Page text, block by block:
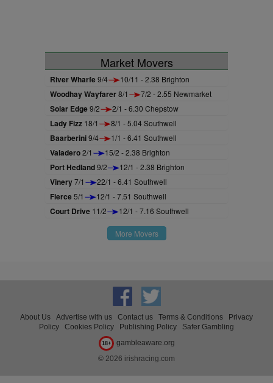
Market Movers
River Wharfe9/4 10/11 - 2.38 Brighton
Woodhay Wayfarer8/1 7/2 - 2.55 Newmarket
Solar Edge9/2 2/1 - 6.30 Chepstow
Lady Fizz 18/1 8/1 - 5.04 Southwell
Baarberini9/4 1/1 - 6.41 Southwell
Valadero2/1 15/2 - 2.38 Brighton
Port Hedland9/2 12/1 - 2.38 Brighton
Vinery7/1 22/1 - 6.41 Southwell
Fierce5/1 12/1 - 7.51 Southwell
Court Drive 11/2 12/1 - 7.16 Southwell
More Movers
About Us Advertise with us Contact us Terms & Conditions
Privacy
Policy
Cookies Policy Publishing Policy Safer Gambling
18+
gambleaware.org
© 2026 irishracing.com